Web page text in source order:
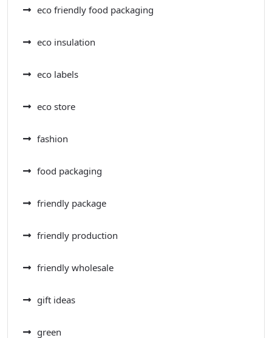
eco friendly food packaging
eco insulation
eco labels
eco store
fashion
food packaging
friendly package
friendly production
friendly wholesale
gift ideas
green